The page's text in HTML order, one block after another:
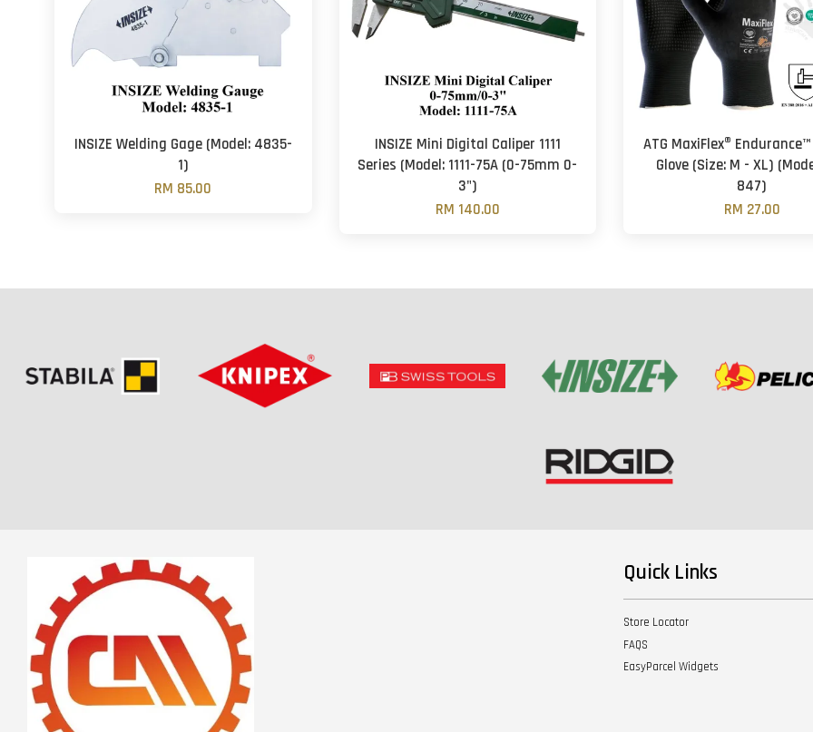
INSIZE Welding Gage (Model: 4835-
1)
RM 85.00
INSIZE Mini Digital Caliper 1111
Series (Model: 1111-75A (0-75mm 0-
3")
RM 140.00
ATG MaxiFlex®
Glove (Size: M - XL)
847)
RM 27.00
Quick Links
Store Locator
FAQS
EasyParcel Widgets